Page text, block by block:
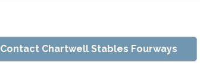
Contact Chartwell Stables Fourways